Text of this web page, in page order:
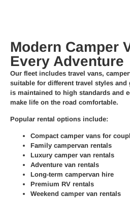
Modern Camper
Every Adventure
Our fleet includes travel vans,
suitable for different travel styles
is maintained to high standards and
make life on the road comfortable.
Popular rental options include:
Compact camper vans for
Family campervan rentals
Luxury camper van rentals
Adventure van rentals
Long-term campervan hire
Premium RV rentals
Weekend camper van rentals